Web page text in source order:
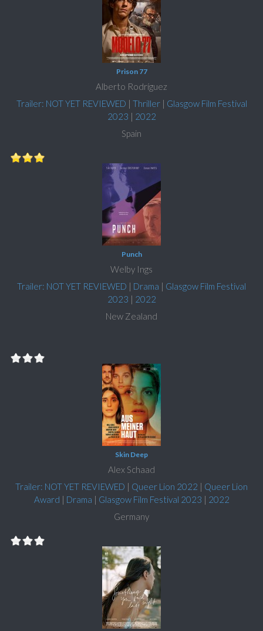
Prison 77
Alberto Rodríguez
Trailer: NOT YET REVIEWED | Thriller| Glasgow Film Festival
2023 | 2022
Spain
Punch
Welby Ings
Trailer: NOT YET REVIEWED | Drama | Glasgow Film Festival
2023 | 2022
New Zealand
Skin Deep
Alex Schaad
Trailer: NOT YET REVIEWED | Queer Lion 2022 | Queer Lion
Award | Drama | Glasgow Film Festival 2023 | 2022
Germany